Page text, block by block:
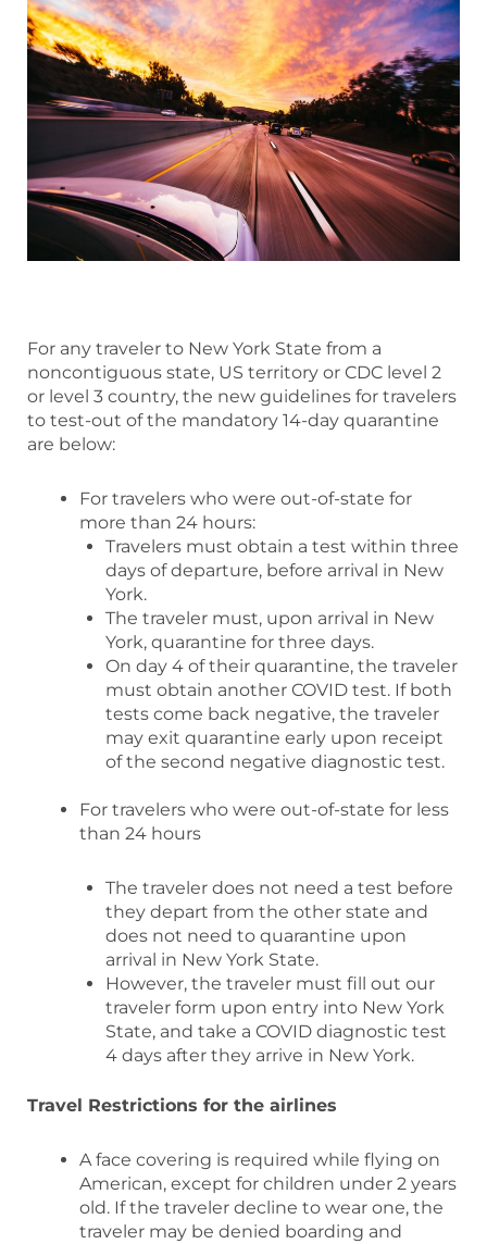
For any traveler to New York State from a
noncontiguous state, US territory or CDC level 2
or level 3 country, the new guidelines for travelers
to test-out of the mandatory 14-day quarantine
are below:
For travelers who were out-of-state for
more than 24 hours:
Travelers must obtain a test within three
days of departure, before arrival in New
York.
The traveler must, upon arrival in New
York, quarantine for three days.
On day 4 of their quarantine, the traveler
must obtain another COVID test. If both
tests come back negative, the traveler
may exit quarantine early upon receipt
of the second negative diagnostic test.
For travelers who were out-of-state for less
than 24 hours
The traveler does not need a test before
they depart from the other state and
does not need to quarantine upon
arrival in New York State.
However, the traveler must fill out our
traveler form upon entry into New York
State, and take a COVID diagnostic test
4 days after they arrive in New York.
Travel Restrictions for the airlines
A face covering is required while flying on
American, except for children under 2 years
old. If the traveler decline to wear one, the
traveler may be denied boarding and